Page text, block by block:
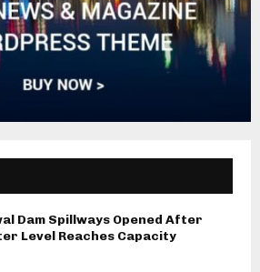
Dam Spillways Opened After
Level Reaches Capacity